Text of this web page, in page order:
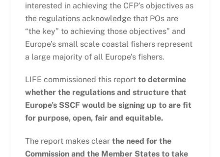
interested in achieving the CFP’s objectives as
the regulations acknowledge that POs are
“the key” to achieving those objectives” and
Europe’s small scale coastal fishers represent
a large majority of all Europe’s fishers.
LIFE commissioned this report to determine
whether the regulations and structure that
Europe’s SSCF would be signing up to are fit
for purpose, open, fair and equitable.
The report makes clearthe need for the
Commission and the Member States to take